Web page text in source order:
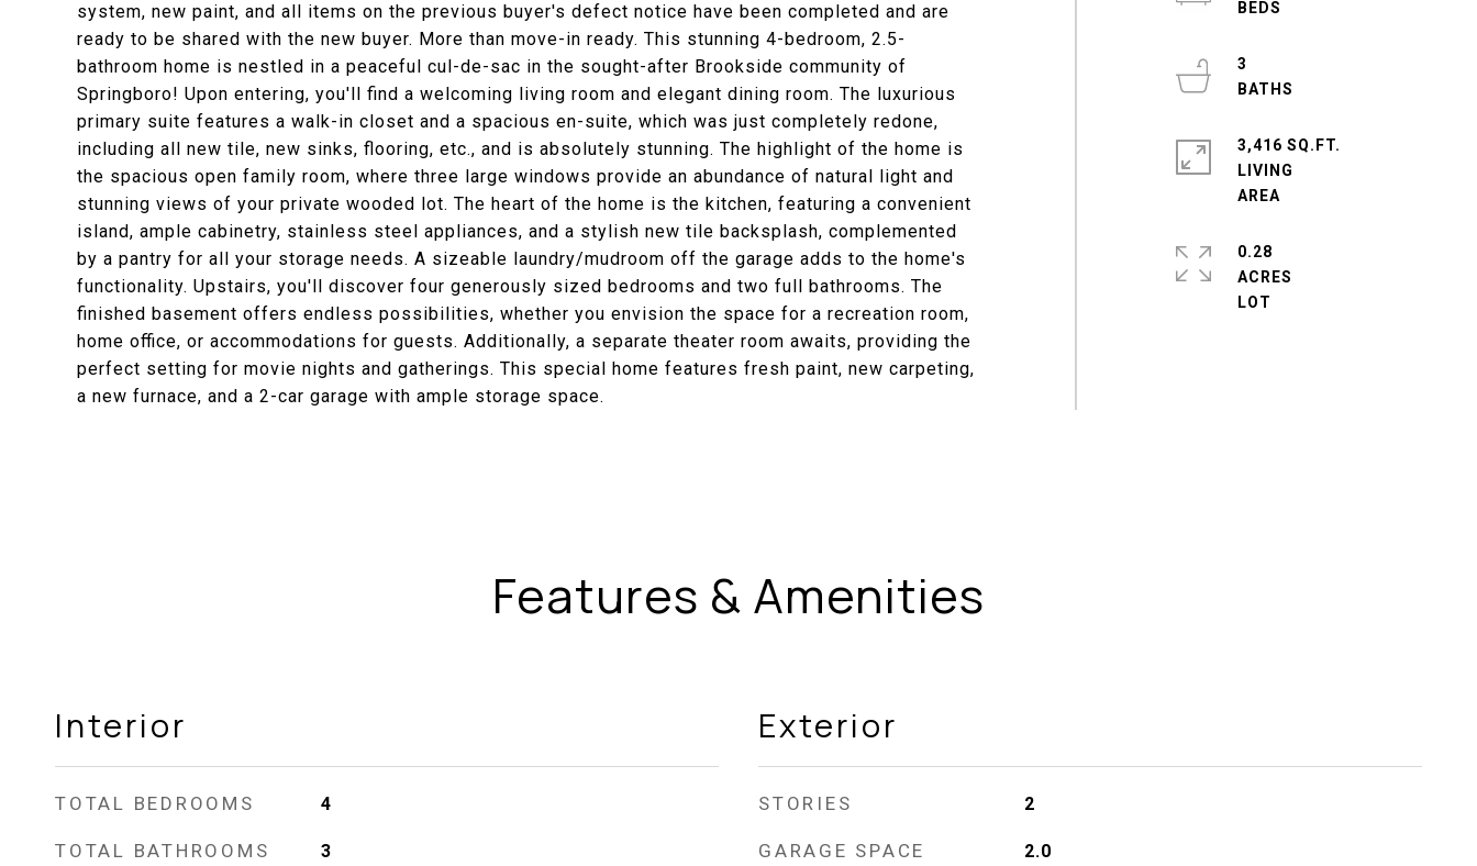
system, new paint, and all items on the previous buyer's defect notice have been completed and are
ready to be shared with the new buyer. More than move-in ready. This stunning 4-bedroom, 2.5-
bathroom home is nestled in a peaceful cul-de-sac in the sought-after Brookside community of
Springboro! Upon entering, you'll find a welcoming living room and elegant dining room. The luxurious
primary suite features a walk-in closet and a spacious en-suite, which was just completely redone,
including all new tile, new sinks, flooring, etc., and is absolutely stunning. The highlight of the home is
the spacious open family room, where three large windows provide an abundance of natural light and
stunning views of your private wooded lot. The heart of the home is the kitchen, featuring a convenient
island, ample cabinetry, stainless steel appliances, and a stylish new tile backsplash, complemented
by a pantry for all your storage needs. A sizeable laundry/mudroom off the garage adds to the home's
functionality. Upstairs, you'll discover four generously sized bedrooms and two full bathrooms. The
finished basement offers endless possibilities, whether you envision the space for a recreation room,
home office, or accommodations for guests. Additionally, a separate theater room awaits, providing the
perfect setting for movie nights and gatherings. This special home features fresh paint, new carpeting,
a new furnace, and a 2-car garage with ample storage space.
3
3,416 SQ.FT.
LIVING
0.28
ACRES
Features & Amenities
Interior
TOTAL BEDROOMS 4
TOTAL BATHROOMS 3
Exterior
STORIES 2
GARAGE SPACE 2.0